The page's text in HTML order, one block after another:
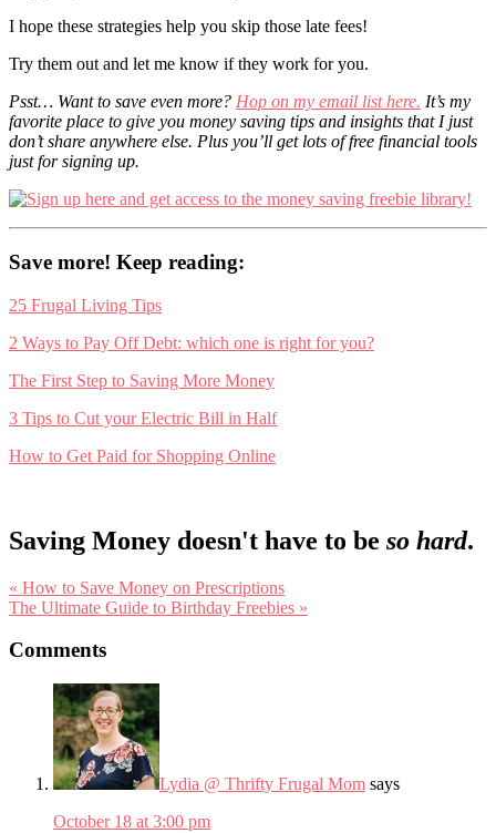
I hope these strategies help you skip those late fees!
Try them out and let me know if they work for you.
Psst… Want to save even more? Hop on my email list here. It’s my
favorite place to give you money saving tips and insights that I just
don’t share anywhere else. Plus you’ll get lots of free financial tools
just for signing up.
Save more! Keep reading:
25 Frugal Living Tips
2 Ways to Pay Off Debt: which one is right for you?
The First Step to Saving More Money
3 Tips to Cut your Electric Bill in Half
How to Get Paid for Shopping Online
Saving Money doesn't have to be so hard.
Previous
Post:
« How to Save Money on Prescriptions
Next
The Ultimate Guide to Birthday Freebies »
Interactions
Comments
Lydia @ Thrifty Frugal Mom says
October 18 at 3:00 pm